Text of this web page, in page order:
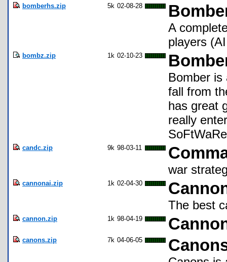
bomberhs.zip 5k 02-08-28
A
players
bombz.zip 1k 02-10-23
Bomber is
fall from
has great
really
candc.zip 9k 98-03-11
war
cannonai.zip 1k 02-04-30
The best
cannon.zip 1k 98-04-19
canons.zip 7k 04-06-05